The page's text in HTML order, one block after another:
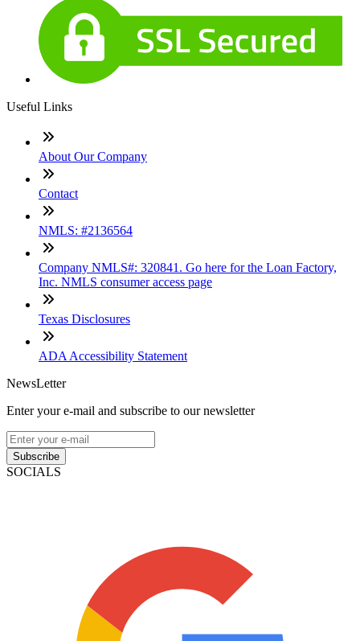
Useful Links
About Our Company
Contact
NMLS: #2136564
Company NMLS#: 320841. Go here for the Loan Factory,
Inc. NMLS consumer access page
Texas Disclosures
ADA Accessibility Statement
NewsLetter
Enter your e-mail and subscribe to our newsletter
Subscribe
SOCIALS